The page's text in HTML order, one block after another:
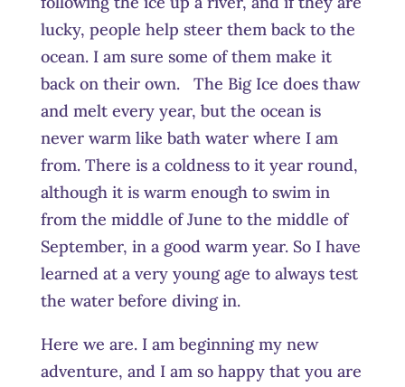
lucky, people help steer them back to the
ocean. I am sure some of them make it
back on their own. The Big Ice does thaw
and melt every year, but the ocean is
never warm like bath water where I am
from. There is a coldness to it year round,
although it is warm enough to swim in
from the middle of June to the middle of
September, in a good warm year. So I have
learned at a very young age to always test
the water before diving in.
Here we are. I am beginning my new
adventure, and I am so happy that you are